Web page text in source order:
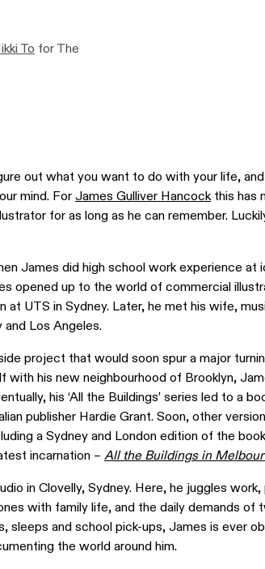
To for The
out what you want to do with your life,
mind. ForJames Gulliver Hancockthis has
for as long as he can remember.
James did high school work experience at
opened up to the world of commercial
at UTS in Sydney. Later, he met his wife,
Los Angeles.
project that would soon spur a major
with his new neighbourhood of Brooklyn,
his ‘All the Buildings’ series led to a
publisher Hardie Grant. Soon, other
a Sydney and London edition of the
incarnation – All the Buildings in
in Clovelly, Sydney. Here, he juggles work,
with family life, and the daily demands of
sleeps and school pick-ups, James is ever
the world around him.